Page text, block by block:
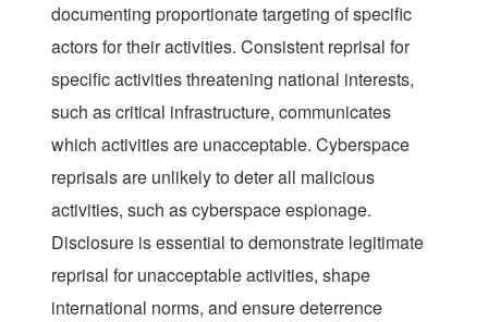
documenting proportionate targeting of specific
actors for their activities. Consistent reprisal for
specific activities threatening national interests,
such as critical infrastructure, communicates
which activities are unacceptable. Cyberspace
reprisals are unlikely to deter all malicious
activities, such as cyberspace espionage.
Disclosure is essential to demonstrate legitimate
reprisal for unacceptable activities, shape
international norms, and ensure deterrence